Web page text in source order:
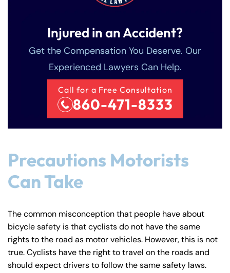
Injured in an Accident?
Get the Compensation You Deserve. Our
Experienced Lawyers Can Help.
Call for a Free Consultation
860-471-8333
Precautions Motorists
Can Take
The common misconception that people have about
bicycle safety is that cyclists do not have the same
rights to the road as motor vehicles. However, this is not
true. Cyclists have the right to travel on the roads and
should expect drivers to follow the same safety laws.